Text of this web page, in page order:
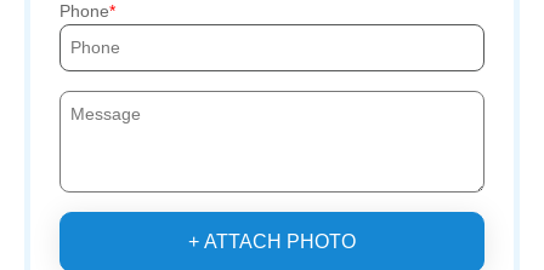
Phone
+ ATTACH PHOTO